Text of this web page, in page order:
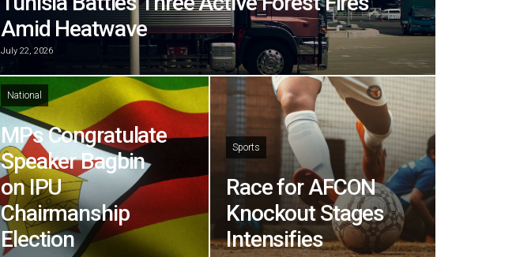
Amid Heatwave
July 22, 2026
National
MPs Congratulate
Speaker Bagbin
on IPU
Chairmanship
Election
Sports
Race for AFCON
Knockout Stages
Intensifies